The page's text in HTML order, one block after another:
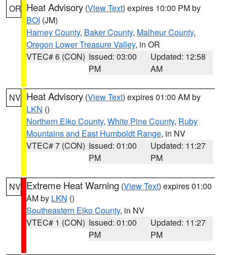
OR Heat Advisory (View Text) expires 10:00 PM by
BOI (JM)
Harney County, Baker County, Malheur County,
Oregon Lower Treasure Valley, in OR
VTEC# 6 (CON) Issued: 03:00
PM
Updated: 12:58
AM
NV Heat Advisory (View Text) expires 01:00 AM by
LKN ()
Northern Elko County, White Pine County, Ruby
Mountains and East Humboldt Range, in NV
VTEC# 7 (CON) Issued: 01:00
PM
Updated: 11:27
PM
NV Extreme Heat Warning (View Text) expires 01:00
AM by LKN ()
Southeastern Elko County, in NV
VTEC# 1 (CON) Issued: 01:00
PM
Updated: 11:27
PM